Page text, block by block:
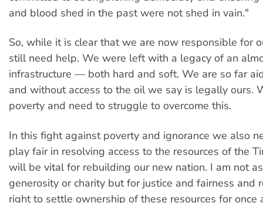
and blood shed in the past were not shed in vain."
So, while it is clear that we are now responsible for
still need help. We were left with a legacy of an
infrastructure — both hard and soft. We are so far
and without access to the oil we say is legally ours.
poverty and need to struggle to overcome this.
In this fight against poverty and ignorance we also
play fair in resolving access to the resources of the
will be vital for rebuilding our new nation. I am not
generosity or charity but for justice and fairness and
right to settle ownership of these resources for once